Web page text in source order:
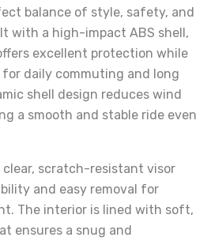
balance of style, safety, and
with a high-impact ABS shell,
excellent protection while
daily commuting and long
shell design reduces wind
a smooth and stable ride even
scratch-resistant visor
and easy removal for
The interior is lined with soft,
ensures a snug and